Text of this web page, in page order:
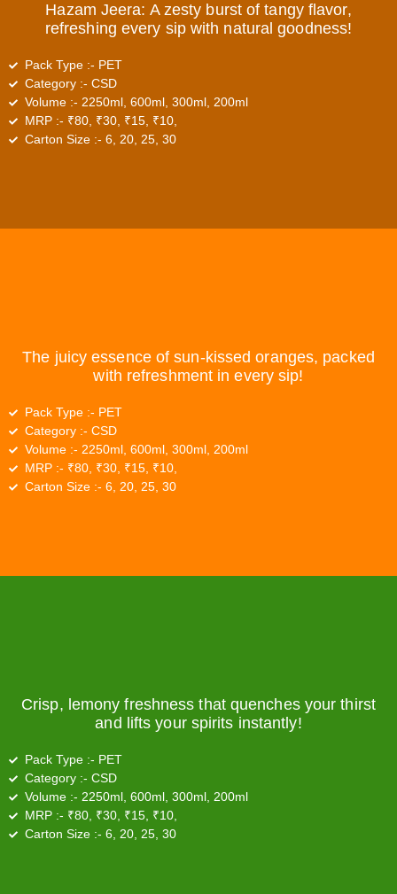
Hazam Jeera: A zesty burst of tangy flavor,
refreshing every sip with natural goodness!
Pack Type :- PET
Category :- CSD
Volume :- 2250ml, 600ml, 300ml, 200ml
MRP :- ₹80, ₹30, ₹15, ₹10,
Carton Size :- 6, 20, 25, 30
The juicy essence of sun-kissed oranges, packed
with refreshment in every sip!
Pack Type :- PET
Category :- CSD
Volume :- 2250ml, 600ml, 300ml, 200ml
MRP :- ₹80, ₹30, ₹15, ₹10,
Carton Size :- 6, 20, 25, 30
Crisp, lemony freshness that quenches your thirst
and lifts your spirits instantly!
Pack Type :- PET
Category :- CSD
Volume :- 2250ml, 600ml, 300ml, 200ml
MRP :- ₹80, ₹30, ₹15, ₹10,
Carton Size :- 6, 20, 25, 30